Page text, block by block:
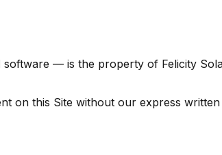
— is the property of Felicity
on this Site without our express written